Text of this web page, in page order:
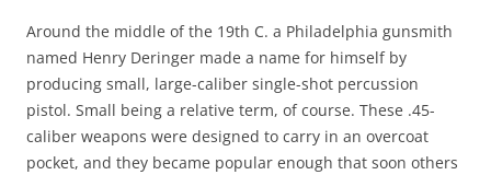
Around the middle of the 19th C. a Philadelphia gunsmith
named Henry Deringer made a name for himself by
producing small, large-caliber single-shot percussion
pistol. Small being a relative term, of course. These .45-
caliber weapons were designed to carry in an overcoat
pocket, and they became popular enough that soon others